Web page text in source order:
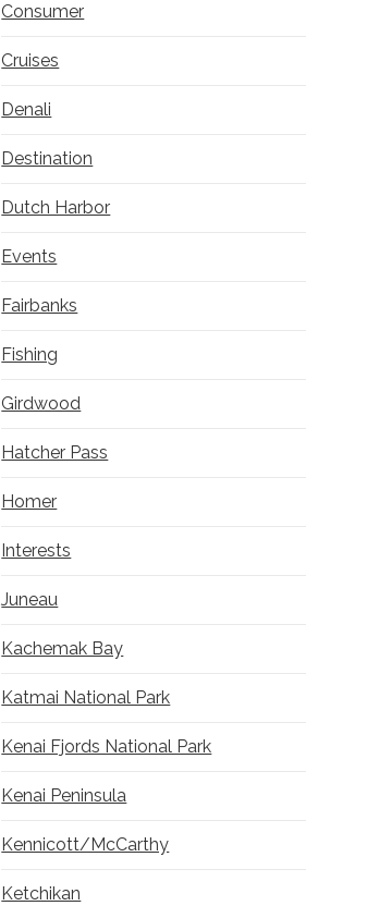
Consumer
Cruises
Denali
Destination
Dutch Harbor
Events
Fairbanks
Fishing
Girdwood
Hatcher Pass
Homer
Interests
Juneau
Kachemak Bay
Katmai National Park
Kenai Fjords National Park
Kenai Peninsula
Kennicott/McCarthy
Ketchikan